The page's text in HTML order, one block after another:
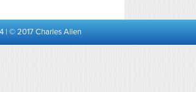
| © 2017 Charles Allen